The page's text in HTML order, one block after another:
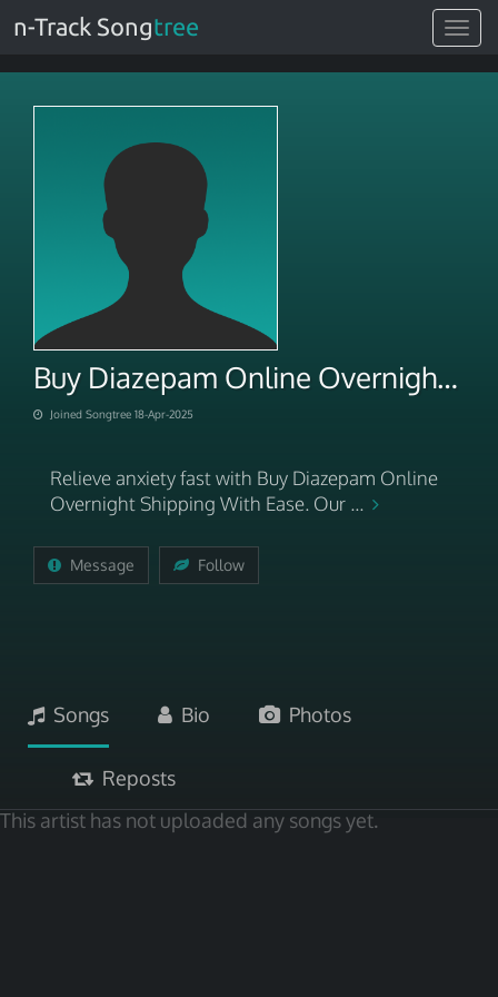
Toggle
n-Track Songtree
Buy Diazepam Online Overnight Shipping With Ease
Joined Songtree 18-Apr-2025
Relieve anxiety fast with Buy Diazepam Online
Overnight Shipping With Ease. Our ...
Message Follow
Songs Bio Photos
Reposts
This artist has not uploaded any songs yet.